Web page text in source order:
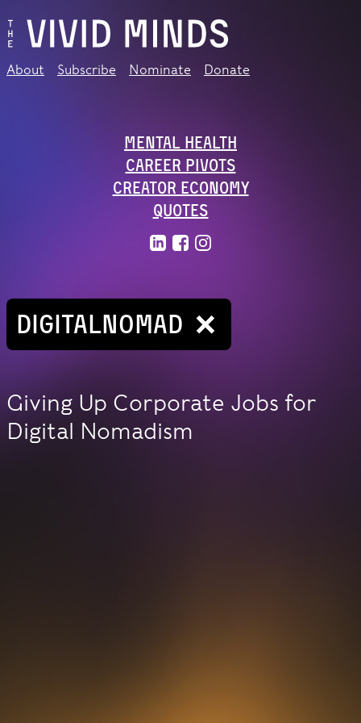
About Subscribe Nominate Donate
Mental Health
Career Pivots
Creator Economy
Quotes
DIGITALNOMAD
Giving Up Corporate Jobs for
Digital Nomadism